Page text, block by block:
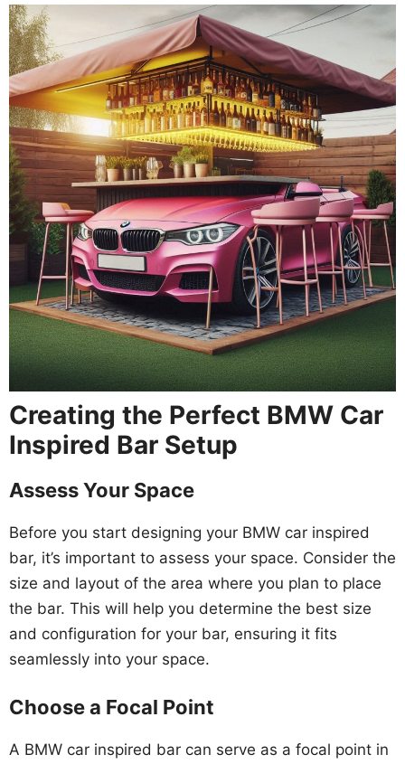
Creating the Perfect BMW Car
Inspired Bar Setup
Assess Your Space
Before you start designing your BMW car inspired
bar, it’s important to assess your space. Consider the
size and layout of the area where you plan to place
the bar. This will help you determine the best size
and configuration for your bar, ensuring it fits
seamlessly into your space.
Choose a Focal Point
A BMW car inspired bar can serve as a focal point in